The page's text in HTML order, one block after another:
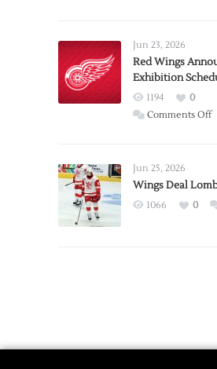
Jun 23, 2026
Red Wings
Exhibition
1194
0
Comments Offon
Jun 25, 2026
Wings Deal
1066 0